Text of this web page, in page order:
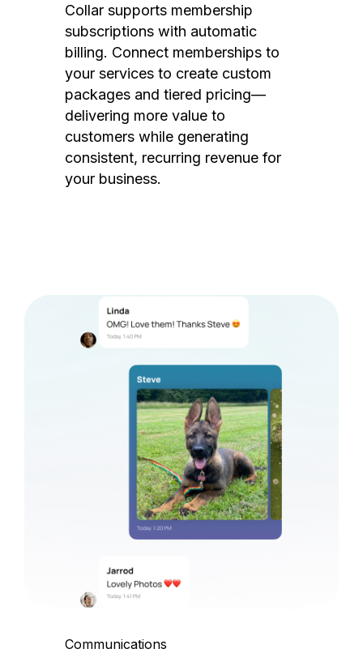
Collar supports membership
subscriptions with automatic
billing. Connect memberships to
your services to create custom
packages and tiered pricing—
delivering more value to
customers while generating
consistent, recurring revenue for
your business.
Communications